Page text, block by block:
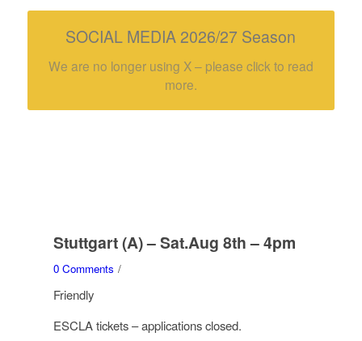
SOCIAL MEDIA 2026/27 Season
We are no longer using X – please click to read
more.
Stuttgart (A) – Sat.Aug 8th – 4pm
0 Comments /
Friendly
ESCLA tickets – applications closed.